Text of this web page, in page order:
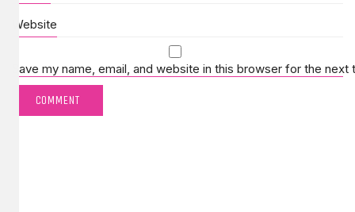
Website
Save my name, email, and website in this browser for the